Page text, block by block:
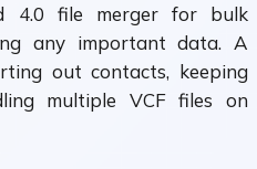
4.0 file merger for bulk
any important data. A
out contacts, keeping
multiple VCF files on